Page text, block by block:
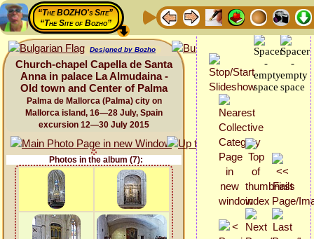
“The BOZHO's Site”
“The Site of Bozho”
Designed by Bozho
Church-chapel Capella de Santa
Anna in palace La Almudaina -
Old town and Center of Palma
Palma de Mallorca (Palma) city on
Mallorca island, 16—28 July, Spain
excursion 12—30 July 2015
Photos in the album (7):